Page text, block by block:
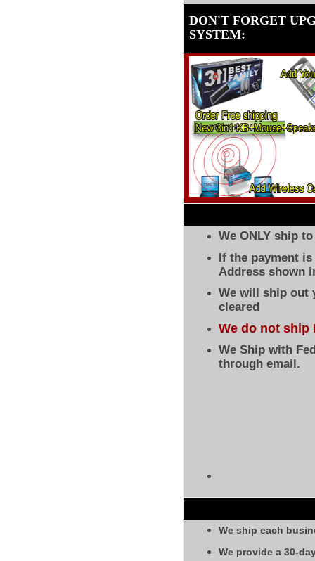
DON'T FORGET
SYSTEM:
We ONLY ship
If the payment
Address shown
We will ship out
cleared
We do not ship
We Ship with
through email.
We ship each
We provide a 30-